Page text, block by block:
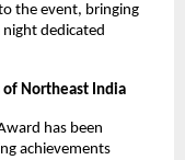
the event, bringing
dedicated
of Northeast India
has been
achievements